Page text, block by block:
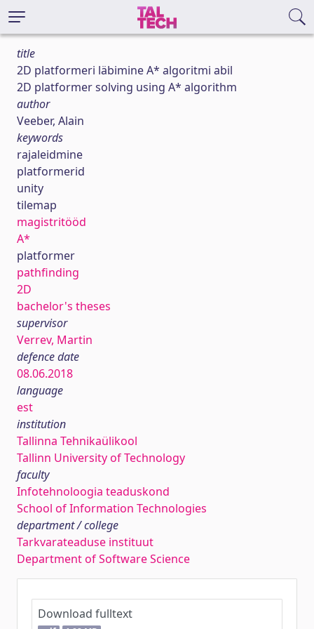
title
2D platformeri läbimine A* algoritmi abil
2D platformer solving using A* algorithm
author
Veeber, Alain
keywords
rajaleidmine
platformerid
unity
tilemap
magistritööd
A*
platformer
pathfinding
2D
bachelor's theses
supervisor
Verrev, Martin
defence date
08.06.2018
language
est
institution
Tallinna Tehnikaülikool
Tallinn University of Technology
faculty
Infotehnoloogia teaduskond
School of Information Technologies
department / college
Tarkvarateaduse instituut
Department of Software Science
Download fulltext